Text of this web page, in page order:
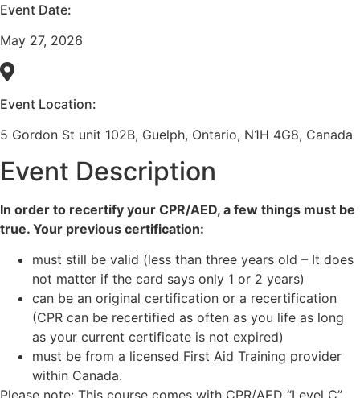
Event Date:
May 27, 2026
Event Location:
5 Gordon St unit 102B, Guelph, Ontario, N1H 4G8, Canada
Event Description
In order to recertify your CPR/AED, a few things must be
true. Your previous certification:
must still be valid (less than three years old – It does
not matter if the card says only 1 or 2 years)
can be an original certification or a recertification
(CPR can be recertified as often as you life as long
as your current certificate is not expired)
must be from a licensed First Aid Training provider
within Canada.